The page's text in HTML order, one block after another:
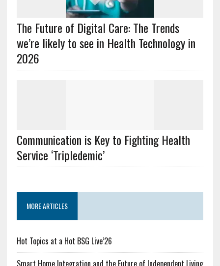
The Future of Digital Care: The Trends
we’re likely to see in Health Technology in
2026
Communication is Key to Fighting Health
Service ‘Tripledemic’
MORE ARTICLES
Hot Topics at a Hot BSG Live’26
Smart Home Integration and the Future of Independent Living